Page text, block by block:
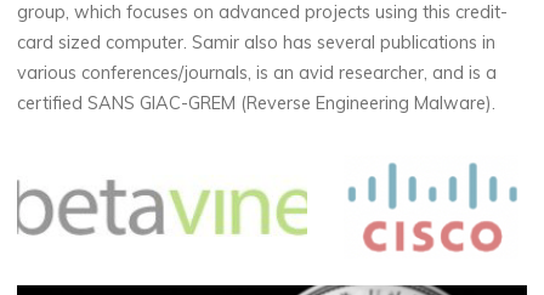
group, which focuses on advanced projects using this credit-
card sized computer. Samir also has several publications in
various conferences/journals, is an avid researcher, and is a
certified SANS GIAC-GREM (Reverse Engineering Malware).